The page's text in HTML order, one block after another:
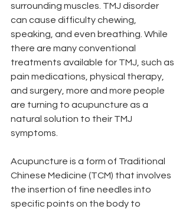
surrounding muscles. TMJ disorder
can cause difficulty chewing,
speaking, and even breathing. While
there are many conventional
treatments available for TMJ, such as
pain medications, physical therapy,
and surgery, more and more people
are turning to acupuncture as a
natural solution to their TMJ
symptoms.
Acupuncture is a form of Traditional
Chinese Medicine (TCM) that involves
the insertion of fine needles into
specific points on the body to